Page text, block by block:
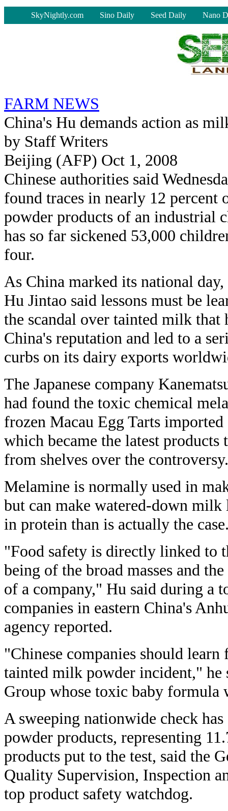
SkyNightly.com Sino Daily Seed Daily Nano
FARM NEWS
China's Hu demands action as
by Staff Writers
Beijing (AFP) Oct 1, 2008
Chinese authorities said
found traces in nearly 12 percent
powder products of an industrial
has so far sickened 53,000
four.
As China marked its national day,
Hu Jintao said lessons must be
the scandal over tainted milk that
China's reputation and led to a
curbs on its dairy exports
The Japanese company
had found the toxic chemical
frozen Macau Egg Tarts
which became the latest products
from shelves over the controversy.
Melamine is normally used in
but can make watered-down
in protein than is actually the
"Food safety is directly linked to
being of the broad masses and
of a company," Hu said during a
companies in eastern China's
agency reported.
"Chinese companies should
tainted milk powder incident," he
Group whose toxic baby formula
A sweeping nationwide check
powder products, representing
products put to the test, said the
Quality Supervision, Inspection
top product safety watchdog.